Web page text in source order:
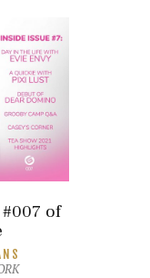
of